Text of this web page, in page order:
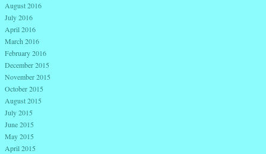
August 2016
July 2016
April 2016
March 2016
February 2016
December 2015
November 2015
October 2015
August 2015
July 2015
June 2015
May 2015
April 2015